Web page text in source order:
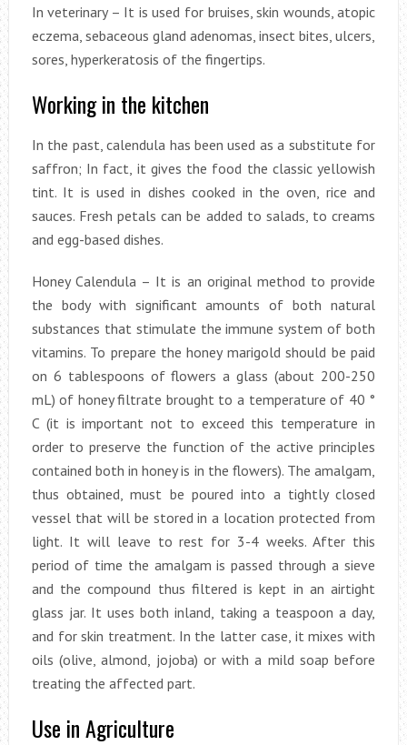
In veterinary – It is used for bruises, skin wounds, atopic
eczema, sebaceous gland adenomas, insect bites, ulcers,
sores, hyperkeratosis of the fingertips.
Working in the kitchen
In the past, calendula has been used as a substitute for
saffron; In fact, it gives the food the classic yellowish
tint. It is used in dishes cooked in the oven, rice and
sauces. Fresh petals can be added to salads, to creams
and egg-based dishes.
Honey Calendula – It is an original method to provide
the body with significant amounts of both natural
substances that stimulate the immune system of both
vitamins. To prepare the honey marigold should be paid
on 6 tablespoons of flowers a glass (about 200-250
mL) of honey filtrate brought to a temperature of 40 °
C (it is important not to exceed this temperature in
order to preserve the function of the active principles
contained both in honey is in the flowers). The amalgam,
thus obtained, must be poured into a tightly closed
vessel that will be stored in a location protected from
light. It will leave to rest for 3-4 weeks. After this
period of time the amalgam is passed through a sieve
and the compound thus filtered is kept in an airtight
glass jar. It uses both inland, taking a teaspoon a day,
and for skin treatment. In the latter case, it mixes with
oils (olive, almond, jojoba) or with a mild soap before
treating the affected part.
Use in Agriculture